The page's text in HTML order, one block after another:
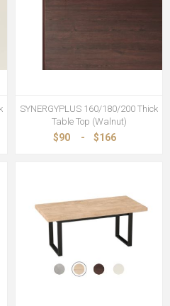
SYNERGYPLUS 160/180/200 Thick
Table Top (Walnut)
$90 - $166